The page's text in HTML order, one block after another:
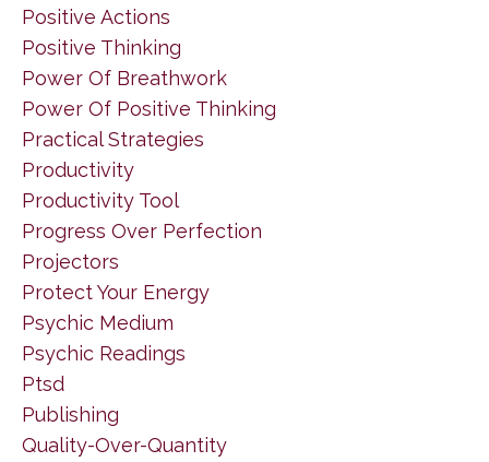
Positive Actions
Positive Thinking
Power Of Breathwork
Power Of Positive Thinking
Practical Strategies
Productivity
Productivity Tool
Progress Over Perfection
Projectors
Protect Your Energy
Psychic Medium
Psychic Readings
Ptsd
Publishing
Quality-Over-Quantity